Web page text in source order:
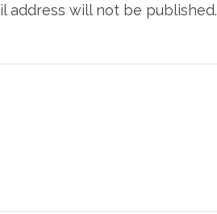
address will not be published.